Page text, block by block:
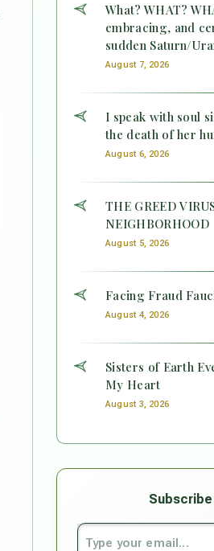
What? WHAT?
embracing, and
sudden Saturn/
August 7, 2026
I speak with soul
the death of her
August 6, 2026
THE GREED
NEIGHBORHOOD
August 5, 2026
Facing Fraud
August 4, 2026
Sisters of Earth
My Heart
August 3, 2026